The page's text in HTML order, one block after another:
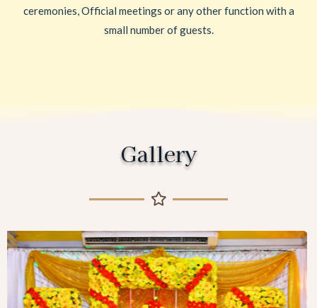
ceremonies, Official meetings or any other function with a
small number of guests.
Gallery